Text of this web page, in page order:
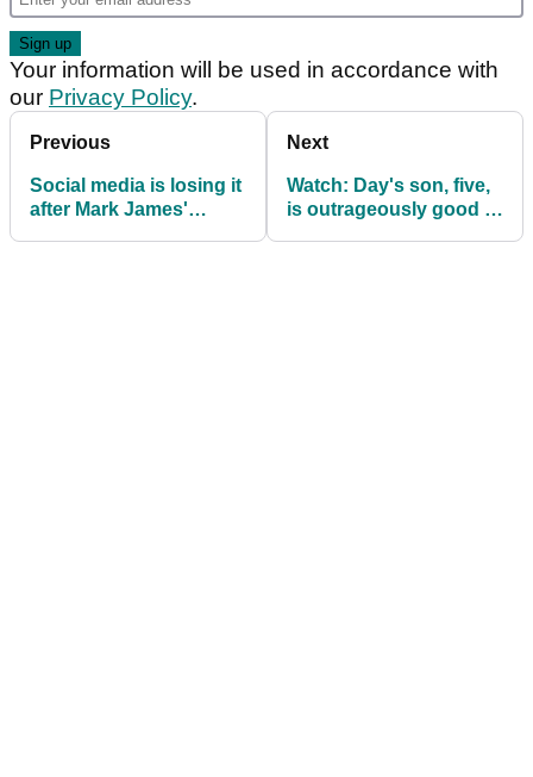
Your information will be used in accordance with
our Privacy Policy.
Previous
Social media is losing it
after Mark James'
Next
Watch: Day's son, five,
is outrageously good in